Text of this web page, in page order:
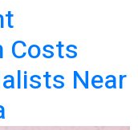
Costs
Near